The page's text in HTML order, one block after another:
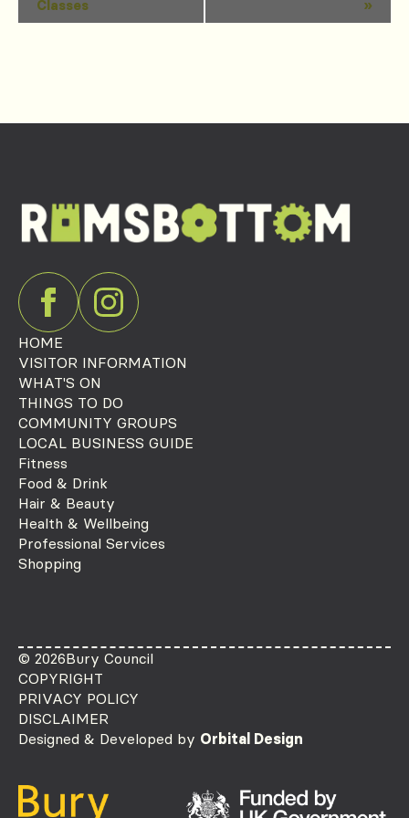
Navigation
Classes
»
HOME
VISITOR INFORMATION
WHAT'S ON
THINGS TO DO
COMMUNITY GROUPS
LOCAL BUSINESS GUIDE
Fitness
Food & Drink
Hair & Beauty
Health & Wellbeing
Professional Services
Shopping
© 2026Bury Council
COPYRIGHT
PRIVACY POLICY
DISCLAIMER
Designed & Developed by Orbital Design